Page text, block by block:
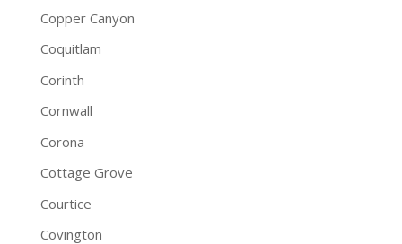
Copper Canyon
Coquitlam
Corinth
Cornwall
Corona
Cottage Grove
Courtice
Covington